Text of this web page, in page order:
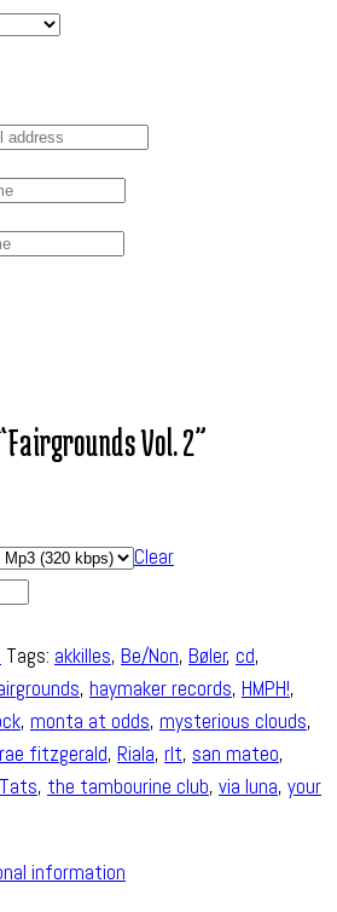
Vol. 2”
Clear
Tags: akkilles, Be/Non, Bøler, cd,
, haymaker records, HMPH!,
, monta at odds, mysterious clouds,
rae fitzgerald, Riala, rlt, san mateo,
, the tambourine club, via luna, your
information